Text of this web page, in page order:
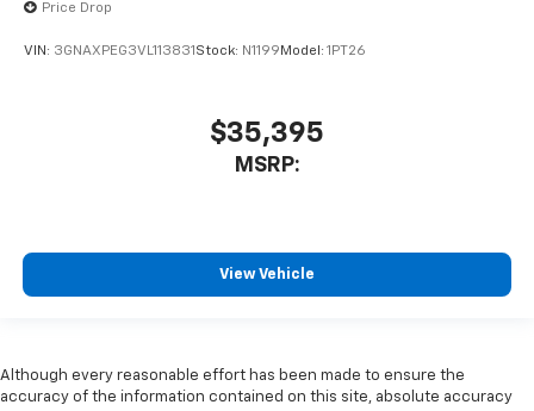
Price Drop
VIN: 3GNAXPEG3VL113831 Stock: N1199 Model: 1PT26
$35,395
MSRP:
View Vehicle
Although every reasonable effort has been made to ensure the
accuracy of the information contained on this site, absolute accuracy